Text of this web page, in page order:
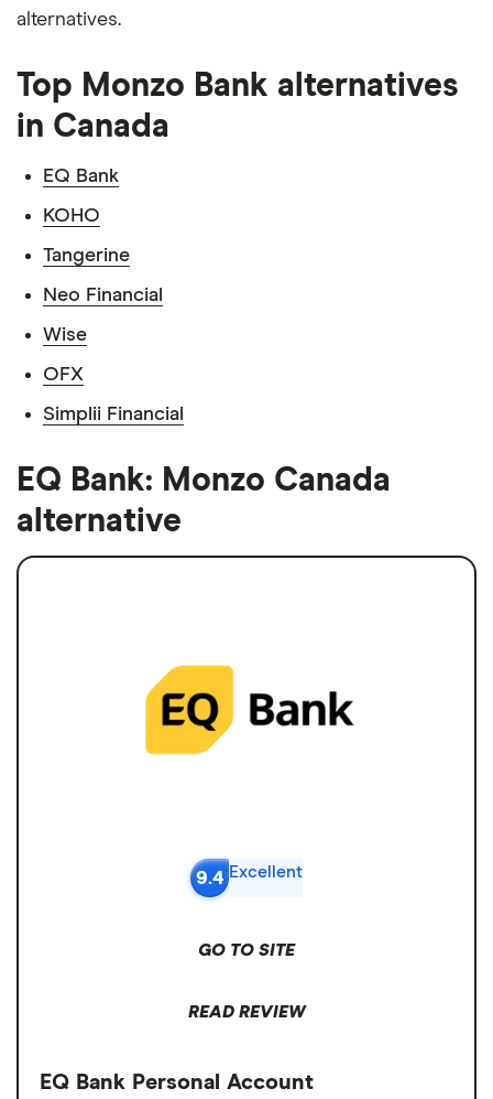
alternatives.
Top Monzo Bank alternatives
in Canada
EQ Bank
KOHO
Tangerine
Neo Financial
Wise
OFX
Simplii Financial
EQ Bank: Monzo Canada
alternative
9.4 Excellent
GO TO SITE
READ REVIEW
EQ Bank Personal Account